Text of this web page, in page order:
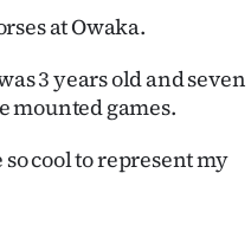
at Owaka.
3 years old and seven
mounted games.
cool to represent my